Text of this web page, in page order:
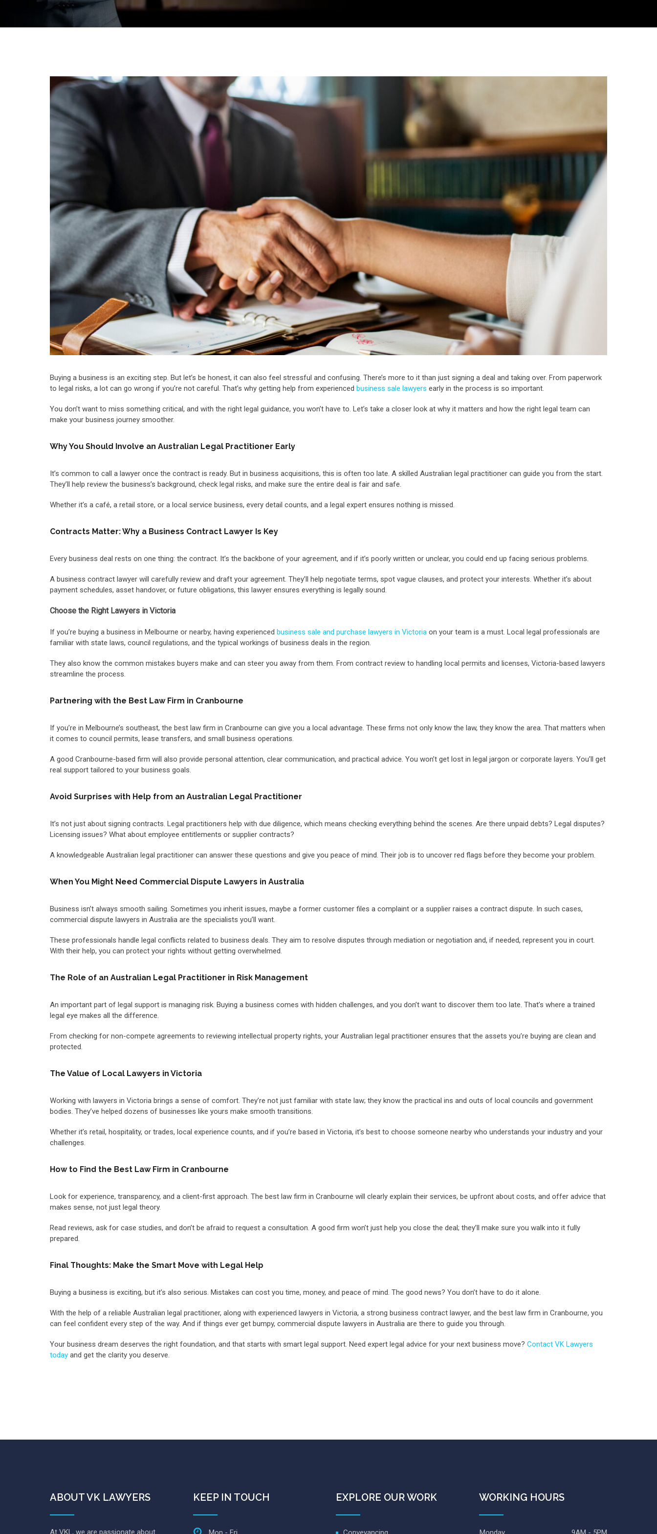
Buying a business is an exciting step. But let’s be honest, it can also feel stressful and confusing. There’s more to it than just signing a deal and taking over. From paperwork
to legal risks, a lot can go wrong if you’re not careful. That’s why getting help from experienced business sale lawyers early in the process is so important.
You don’t want to miss something critical, and with the right legal guidance, you won’t have to. Let’s take a closer look at why it matters and how the right legal team can
make your business journey smoother.
Why You Should Involve an Australian Legal Practitioner Early
It’s common to call a lawyer once the contract is ready. But in business acquisitions, this is often too late. A skilled Australian legal practitioner can guide you from the start.
They’ll help review the business’s background, check legal risks, and make sure the entire deal is fair and safe.
Whether it’s a café, a retail store, or a local service business, every detail counts, and a legal expert ensures nothing is missed.
Contracts Matter: Why a Business Contract Lawyer Is Key
Every business deal rests on one thing: the contract. It’s the backbone of your agreement, and if it’s poorly written or unclear, you could end up facing serious problems.
A business contract lawyer will carefully review and draft your agreement. They’ll help negotiate terms, spot vague clauses, and protect your interests. Whether it’s about
payment schedules, asset handover, or future obligations, this lawyer ensures everything is legally sound.
Choose the Right Lawyers in Victoria
If you’re buying a business in Melbourne or nearby, having experienced business sale and purchase lawyers in Victoria on your team is a must. Local legal professionals are
familiar with state laws, council regulations, and the typical workings of business deals in the region.
They also know the common mistakes buyers make and can steer you away from them. From contract review to handling local permits and licenses, Victoria-based lawyers
streamline the process.
Partnering with the Best Law Firm in Cranbourne
If you’re in Melbourne’s southeast, the best law firm in Cranbourne can give you a local advantage. These firms not only know the law, they know the area. That matters when
it comes to council permits, lease transfers, and small business operations.
A good Cranbourne-based firm will also provide personal attention, clear communication, and practical advice. You won’t get lost in legal jargon or corporate layers. You’ll get
real support tailored to your business goals.
Avoid Surprises with Help from an Australian Legal Practitioner
It’s not just about signing contracts. Legal practitioners help with due diligence, which means checking everything behind the scenes. Are there unpaid debts? Legal disputes?
Licensing issues? What about employee entitlements or supplier contracts?
A knowledgeable Australian legal practitioner can answer these questions and give you peace of mind. Their job is to uncover red flags before they become your problem.
When You Might Need Commercial Dispute Lawyers in Australia
Business isn’t always smooth sailing. Sometimes you inherit issues, maybe a former customer files a complaint or a supplier raises a contract dispute. In such cases,
commercial dispute lawyers in Australia are the specialists you’ll want.
These professionals handle legal conflicts related to business deals. They aim to resolve disputes through mediation or negotiation and, if needed, represent you in court.
With their help, you can protect your rights without getting overwhelmed.
The Role of an Australian Legal Practitioner in Risk Management
An important part of legal support is managing risk. Buying a business comes with hidden challenges, and you don’t want to discover them too late. That’s where a trained
legal eye makes all the difference.
From checking for non-compete agreements to reviewing intellectual property rights, your Australian legal practitioner ensures that the assets you’re buying are clean and
protected.
The Value of Local Lawyers in Victoria
Working with lawyers in Victoria brings a sense of comfort. They’re not just familiar with state law; they know the practical ins and outs of local councils and government
bodies. They’ve helped dozens of businesses like yours make smooth transitions.
Whether it’s retail, hospitality, or trades, local experience counts, and if you’re based in Victoria, it’s best to choose someone nearby who understands your industry and your
challenges.
How to Find the Best Law Firm in Cranbourne
Look for experience, transparency, and a client-first approach. The best law firm in Cranbourne will clearly explain their services, be upfront about costs, and offer advice that
makes sense, not just legal theory.
Read reviews, ask for case studies, and don’t be afraid to request a consultation. A good firm won’t just help you close the deal; they’ll make sure you walk into it fully
prepared.
Final Thoughts: Make the Smart Move with Legal Help
Buying a business is exciting, but it’s also serious. Mistakes can cost you time, money, and peace of mind. The good news? You don’t have to do it alone.
With the help of a reliable Australian legal practitioner, along with experienced lawyers in Victoria, a strong business contract lawyer, and the best law firm in Cranbourne, you
can feel confident every step of the way. And if things ever get bumpy, commercial dispute lawyers in Australia are there to guide you through.
Your business dream deserves the right foundation, and that starts with smart legal support. Need expert legal advice for your next business move? Contact VK Lawyers
today and get the clarity you deserve.
ABOUT VK LAWYERS
At VKL, we are passionate about
KEEP IN TOUCH EXPLORE OUR WORK WORKING HOURS